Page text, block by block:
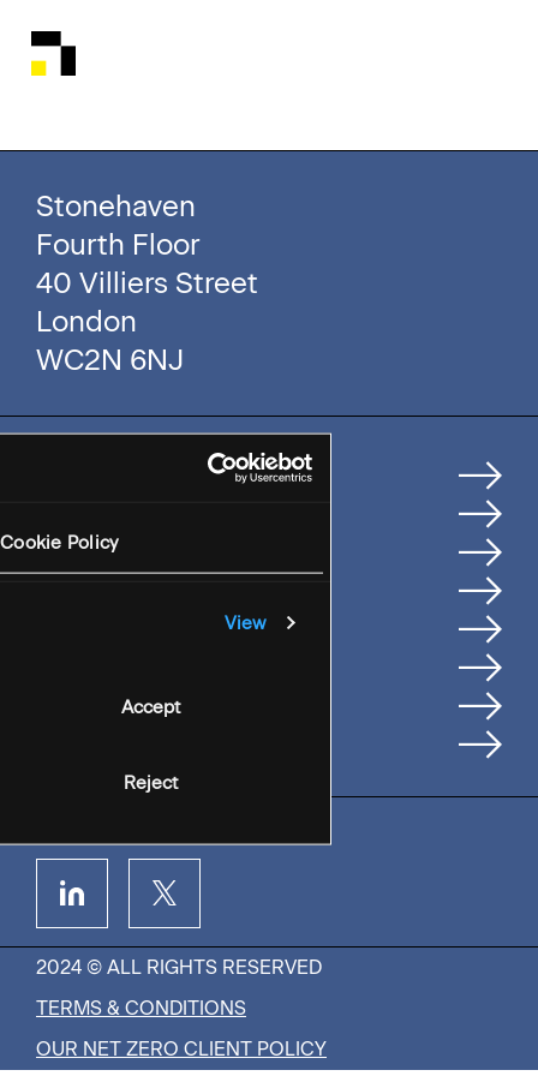
Cookie Policy
View
Accept
Reject
Stonehaven
Fourth Floor
40 Villiers Street
London
WC2N 6NJ
Services
People
2024 © ALL RIGHTS RESERVED
TERMS & CONDITIONS
OUR NET ZERO CLIENT POLICY